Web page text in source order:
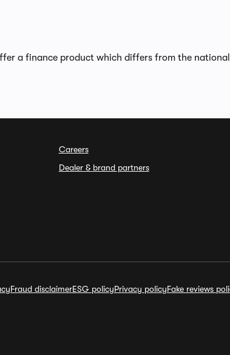
a finance product which differs from the
Careers
Dealer & brand partners
Fraud disclaimerESG policyPrivacy policyFake reviews